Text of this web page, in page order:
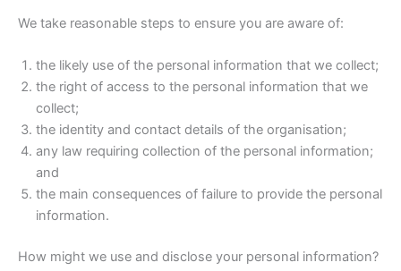
We take reasonable steps to ensure you are aware of:
the likely use of the personal information that we collect;
the right of access to the personal information that we
collect;
the identity and contact details of the organisation;
any law requiring collection of the personal information;
and
the main consequences of failure to provide the personal
information.
How might we use and disclose your personal information?